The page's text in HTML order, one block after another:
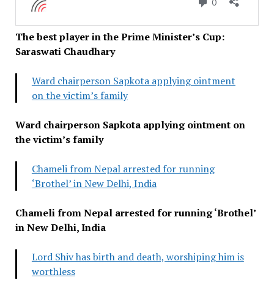
The best player in the Prime Minister’s Cup:
Saraswati Chaudhary
Ward chairperson Sapkota applying ointment
on the victim’s family
Ward chairperson Sapkota applying ointment on
the victim’s family
Chameli from Nepal arrested for running
‘Brothel’ in New Delhi, India
Chameli from Nepal arrested for running ‘Brothel’
in New Delhi, India
Lord Shiv has birth and death, worshiping him is
worthless